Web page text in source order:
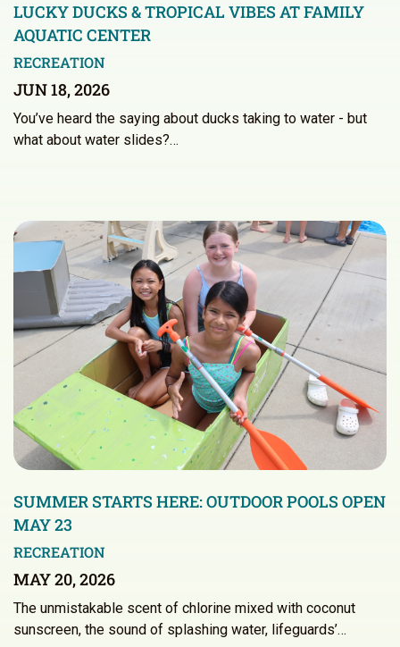
LUCKY DUCKS & TROPICAL VIBES AT FAMILY
AQUATIC CENTER
RECREATION
JUN 18, 2026
You’ve heard the saying about ducks taking to water - but
what about water slides?…
SUMMER STARTS HERE: OUTDOOR POOLS OPEN
MAY 23
RECREATION
MAY 20, 2026
The unmistakable scent of chlorine mixed with coconut
sunscreen, the sound of splashing water, lifeguards’…